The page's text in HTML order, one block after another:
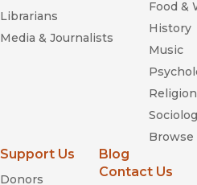
Librarians
Media & Journalists
Food &
History
Music
Religion
Browse
Support Us
Donors
Blog
Contact Us